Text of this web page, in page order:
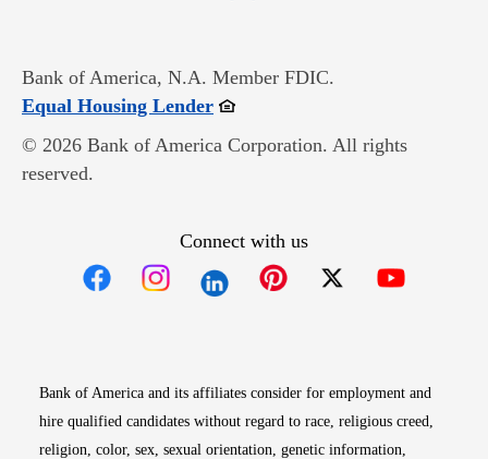
Bank of America, N.A. Member FDIC.
Equal Housing LenderOpens in new window
© 2026 Bank of America Corporation. All rights
reserved.
Connect with us
Bank of America and its affiliates consider for employment and
hire qualified candidates without regard to race, religious creed,
religion, color, sex, sexual orientation, genetic information,